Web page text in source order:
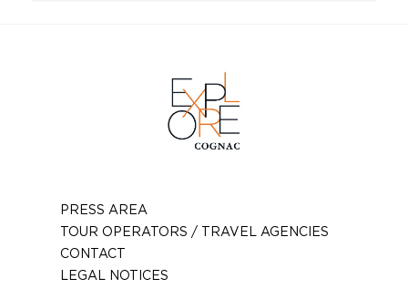
PRESS AREA
TOUR OPERATORS / TRAVEL AGENCIES
CONTACT
LEGAL NOTICES